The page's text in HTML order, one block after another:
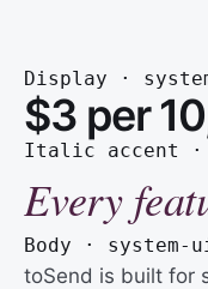
Display ·
$3 per
Italic accent
Every
Body ·
toSend is built for